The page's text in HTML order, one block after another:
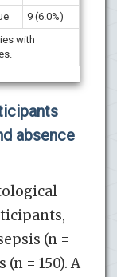
9 (6.0%)
with
absence
(n =
= 150). A